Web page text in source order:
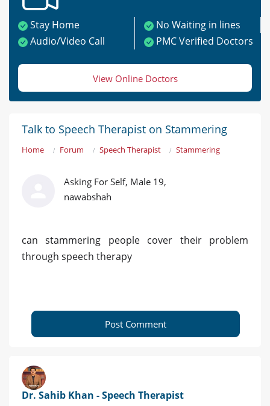
Stay Home
No Waiting in lines
Audio/Video Call
PMC Verified Doctors
View Online Doctors
Talk to Speech Therapist on Stammering
Home Forum Speech Therapist Stammering
Asking For Self, Male 19,
nawabshah
can stammering people cover their problem
through speech therapy
Post Comment
Dr. Sahib Khan - Speech Therapist